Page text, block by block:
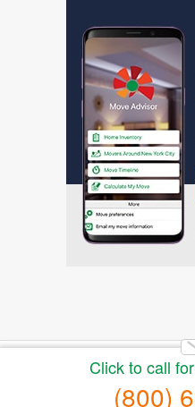
Copyright 2014-2026
About Us|Get a Free
|Privacy